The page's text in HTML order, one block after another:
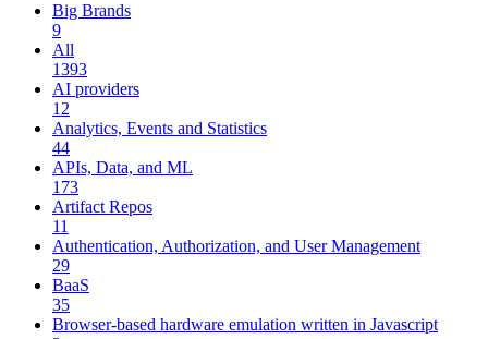
Big Brands
9
All
1393
AI providers
12
Analytics, Events and Statistics
44
APIs, Data, and ML
173
Artifact Repos
11
Authentication, Authorization, and User Management
29
BaaS
35
Browser-based hardware emulation written in Javascript